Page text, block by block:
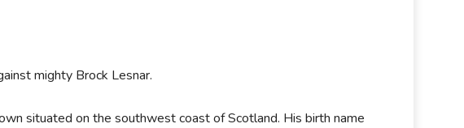
mighty Brock Lesnar.
situated on the southwest coast of Scotland. His birth name